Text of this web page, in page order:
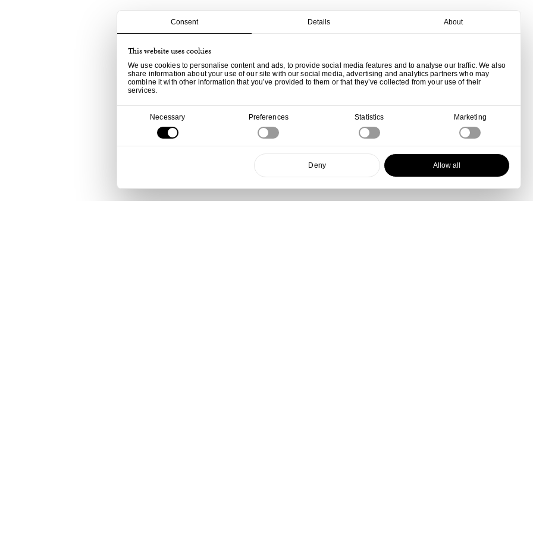
Consent Details About
This website uses cookies
We use cookies to personalise content and ads, to provide social media features and to analyse our traffic. We also
share information about your use of our site with our social media, advertising and analytics partners who may
combine it with other information that you’ve provided to them or that they’ve collected from your use of their
services.
Necessary Preferences Statistics Marketing
Deny Allow all